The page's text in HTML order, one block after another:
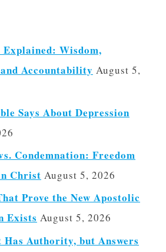
Explained: Wisdom,
Accountability August 5,
Says About Depression
Condemnation: Freedom
Christ August 5, 2026
Prove the New Apostolic
Exists August 5, 2026
Has Authority, but Answers